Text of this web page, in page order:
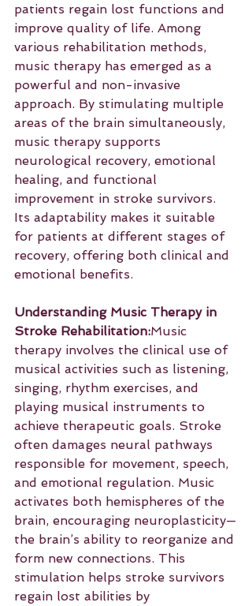
patients regain lost functions and
improve quality of life. Among
various rehabilitation methods,
music therapy has emerged as a
powerful and non-invasive
approach. By stimulating multiple
areas of the brain simultaneously,
music therapy supports
neurological recovery, emotional
healing, and functional
improvement in stroke survivors.
Its adaptability makes it suitable
for patients at different stages of
recovery, offering both clinical and
emotional benefits.
Understanding Music Therapy in
Stroke Rehabilitation:Music
therapy involves the clinical use of
musical activities such as listening,
singing, rhythm exercises, and
playing musical instruments to
achieve therapeutic goals. Stroke
often damages neural pathways
responsible for movement, speech,
and emotional regulation. Music
activates both hemispheres of the
brain, encouraging neuroplasticity—
the brain’s ability to reorganize and
form new connections. This
stimulation helps stroke survivors
regain lost abilities by